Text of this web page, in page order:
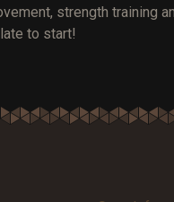
strength training
to start!